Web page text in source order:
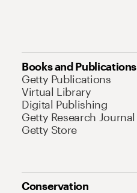
Books and Publications
Getty Publications
Virtual Library
Digital Publishing
Getty Research Journal
Getty Store
Conservation